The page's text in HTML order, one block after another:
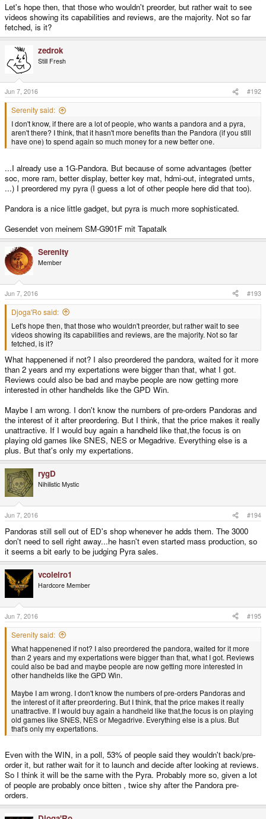
Let's hope then, that those who wouldn't preorder, but rather wait to see
videos showing its capabilities and reviews, are the majority. Not so far
fetched, is it?
zedrok
Still Fresh
Jun 7, 2016 #192
Serenity said:
I don't know, if there are a lot of people, who wants a pandora and a pyra,
aren't there? I think, that it hasn't more benefits than the Pandora (if you still
have one) to spend again so much money for a new better one.
...I already use a 1G-Pandora. But because of some advantages (better
soc, more ram, better display, better key mat, hdmi-out, integrated umts,
...) I preordered my pyra (I guess a lot of other people here did that too).
Pandora is a nice little gadget, but pyra is much more sophisticated.
Gesendet von meinem SM-G901F mit Tapatalk
Serenity
Member
Jun 7, 2016 #193
Djoga'Ro said:
Let's hope then, that those who wouldn't preorder, but rather wait to see
videos showing its capabilities and reviews, are the majority. Not so far
fetched, is it?
What happenened if not? I also preordered the pandora, waited for it more
than 2 years and my expertations were bigger than that, what I got.
Reviews could also be bad and maybe people are now getting more
interested in other handhelds like the GPD Win.
Maybe I am wrong. I don't know the numbers of pre-orders Pandoras and
the interest of it after preordering. But I think, that the price makes it really
unattractive. If I would buy again a handheld like that,the focus is on
playing old games like SNES, NES or Megadrive. Everything else is a
plus. But that's only my expertations.
rygD
Nihilistic Mystic
Jun 7, 2016 #194
Pandoras still sell out of ED's shop whenever he adds them. The 3000
don't need to sell right away...he hasn't even started mass production, so
it seems a bit early to be judging Pyra sales.
vcoleiro1
Hardcore Member
Jun 7, 2016 #195
Serenity said:
What happenened if not? I also preordered the pandora, waited for it more
than 2 years and my expertations were bigger than that, what I got. Reviews
could also be bad and maybe people are now getting more interested in
other handhelds like the GPD Win.
Maybe I am wrong. I don't know the numbers of pre-orders Pandoras and
the interest of it after preordering. But I think, that the price makes it really
unattractive. If I would buy again a handheld like that,the focus is on playing
old games like SNES, NES or Megadrive. Everything else is a plus. But
that's only my expertations.
Even with the WIN, in a poll, 53% of people said they wouldn't back/pre-
order it, but rather wait for it to launch and decide after looking at reviews.
So I think it will be the same with the Pyra. Probably more so, given a lot
of people are probably once bitten , twice shy after the Pandora pre-
orders.